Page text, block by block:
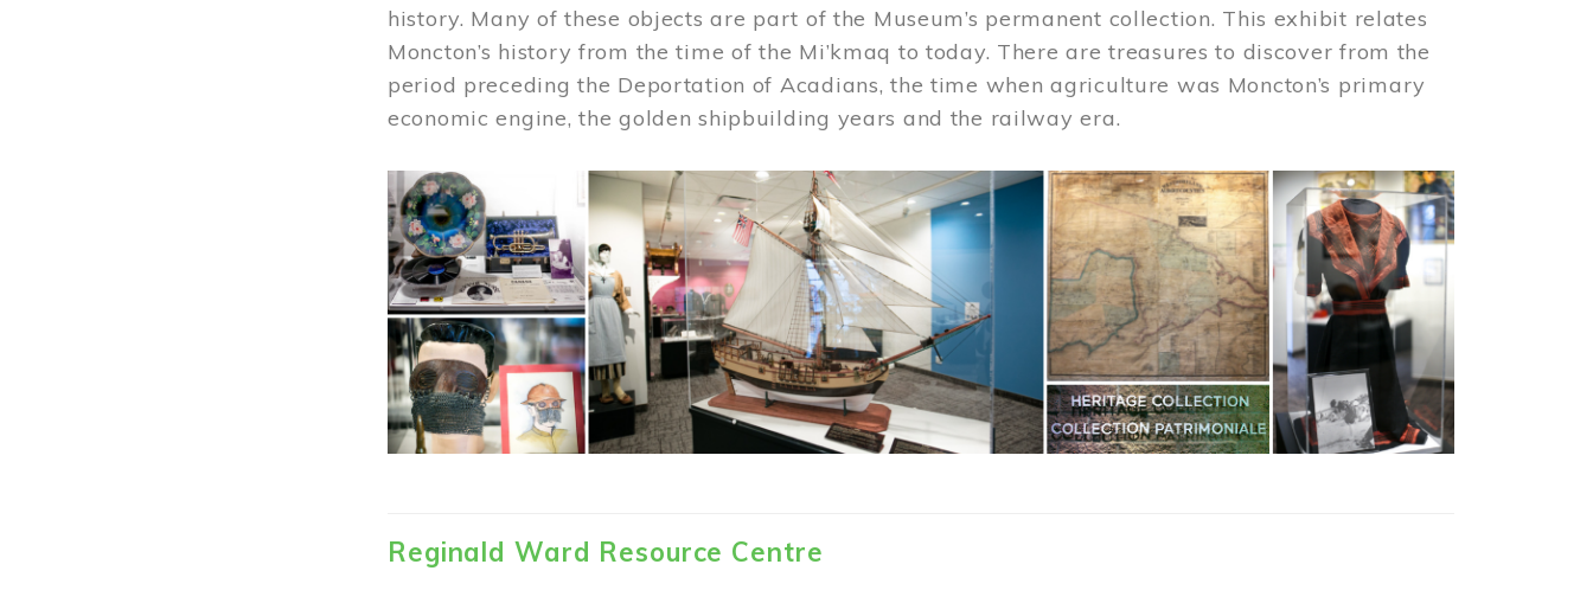
history. Many of these objects are part of the Museum’s permanent collection. This exhibit relates
Moncton’s history from the time of the Mi’kmaq to today. There are treasures to discover from the
period preceding the Deportation of Acadians, the time when agriculture was Moncton’s primary
economic engine, the golden shipbuilding years and the railway era.
Reginald Ward Resource Centre